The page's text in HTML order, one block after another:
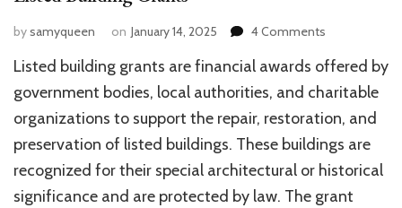
bysamyqueen on January 14, 2025 4 Comments
Building
Grants
Listed building grants are financial awards offered by
government bodies, local authorities, and charitable
organizations to support the repair, restoration, and
preservation of listed buildings. These buildings are
recognized for their special architectural or historical
significance and are protected by law. The grant